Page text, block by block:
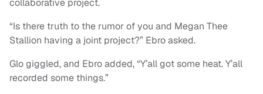
collaborative project.
“Is there truth to the rumor of you and Megan Thee
Stallion having a joint project?” Ebro asked.
Glo giggled, and Ebro added, “Y’all got some heat. Y’all
recorded some things.”